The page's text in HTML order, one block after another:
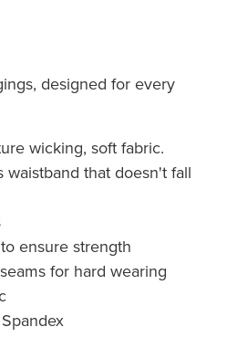
designed for every
wicking, soft fabric.
waistband that doesn't fall
ensure strength
for hard wearing